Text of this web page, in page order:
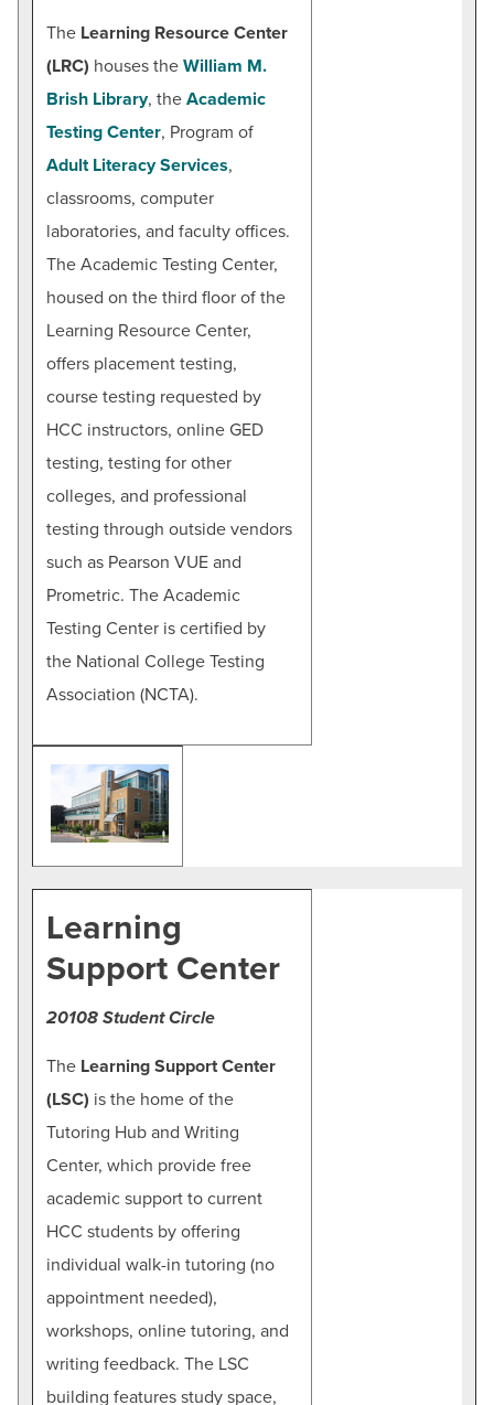
The Learning Resource Center
(LRC) houses the William M.
Brish Library, the Academic
Testing Center, Program of
Adult Literacy Services,
classrooms, computer
laboratories, and faculty offices.
The Academic Testing Center,
housed on the third floor of the
Learning Resource Center,
offers placement testing,
course testing requested by
HCC instructors, online GED
testing, testing for other
colleges, and professional
testing through outside vendors
such as Pearson VUE and
Prometric. The Academic
Testing Center is certified by
the National College Testing
Association (NCTA).
Learning
Support Center
20108 Student Circle
The Learning Support Center
(LSC) is the home of the
Tutoring Hub and Writing
Center, which provide free
academic support to current
HCC students by offering
individual walk-in tutoring (no
appointment needed),
workshops, online tutoring, and
writing feedback. The LSC
building features study space,